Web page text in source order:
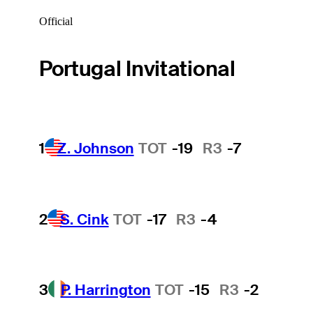
Official
Portugal Invitational
1 Z. Johnson TOT -19 R3 -7
2 S. Cink TOT -17 R3 -4
3 P. Harrington TOT -15 R3 -2